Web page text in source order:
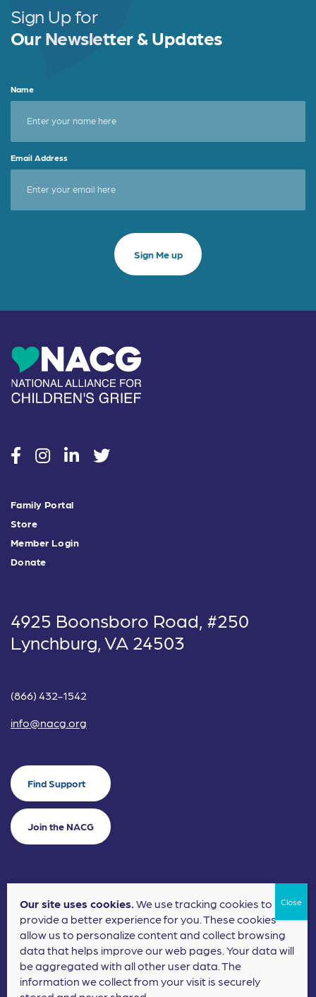
Sign Up for
Our Newsletter & Updates
Name
Email Address
socialsocialsocialsocial
Family Portal
Store
Member Login
Donate
4925 Boonsboro Road, #250
Lynchburg, VA 24503
(866) 432-1542
info@nacg.org
Find Support
Join the NACG
©2024 National Alliance for Children's Grief. EIN: 20-2464043.
Terms of Use Privacy Policy
Nonprofit Website Designby Elevation Web
Our site uses cookies.We use tracking cookies to
provide a better experience for you. These cookies
allow us to personalize content and collect browsing
data that helps improve our web pages. Your data will
be aggregated with all other user data. The
information we collect from your visit is securely